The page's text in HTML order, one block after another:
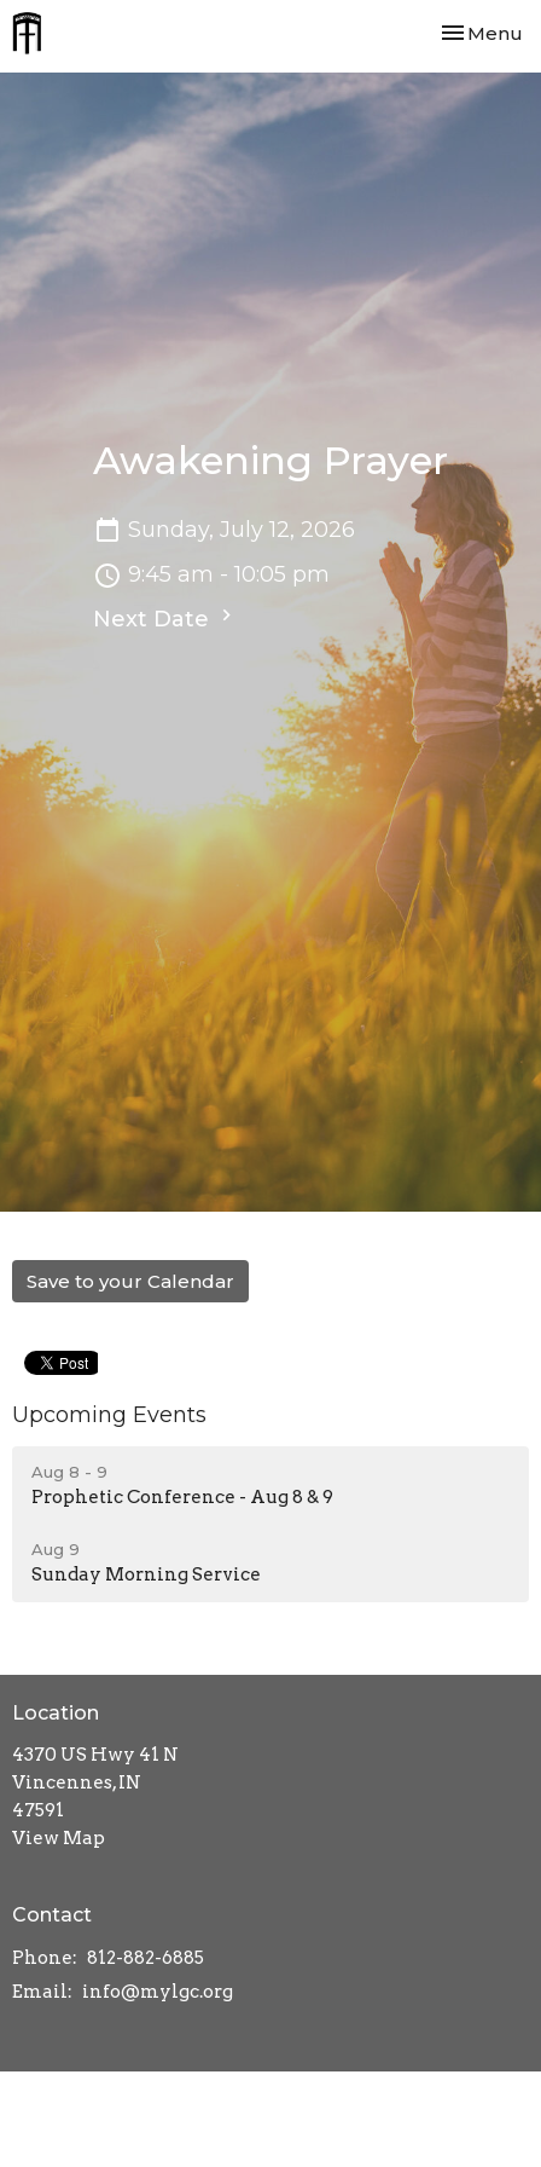
Toggle
Menu
Awakening Prayer
Sunday, July 12, 2026
9:45 am - 10:05 pm
Next Date
Save to your Calendar
Upcoming Events
Aug 8 - 9
Prophetic Conference - Aug 8 & 9
Aug 9
Sunday Morning Service
Location
4370 US Hwy 41 N
Vincennes, IN
47591
View Map
Contact
Phone: 812-882-6885
Email: info@mylgc.org